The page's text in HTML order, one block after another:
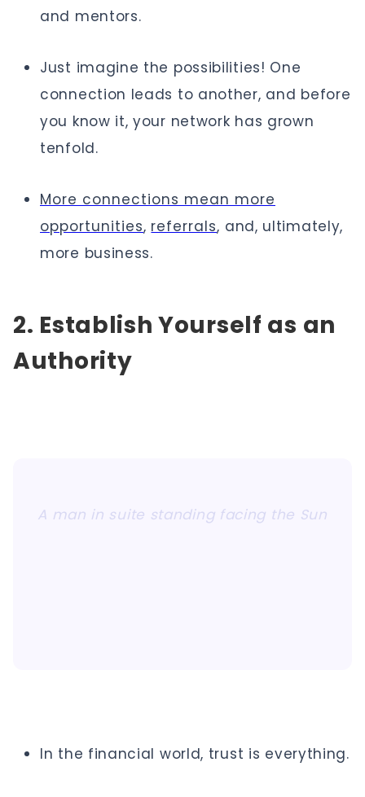
and mentors.
Just imagine the possibilities! One
connection leads to another, and before
you know it, your network has grown
tenfold.
More connections mean more
opportunities, referrals, and, ultimately,
more business.
2. Establish Yourself as an
Authority
A man in suite standing facing the Sun
In the financial world, trust is everything.